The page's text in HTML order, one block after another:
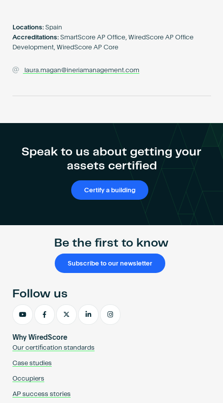
Locations: Spain
Accreditations: SmartScore AP Office, WiredScore AP Office
Development, WiredScore AP Core
laura.magan@ineriamanagement.com
Speak to us about getting your
assets certified
Certify a building
Be the first to know
Subscribe to our newsletter
Why WiredScore
Our certification standards
Case studies
Occupiers
AP success stories
Follow us